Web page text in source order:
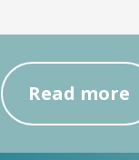
Read more